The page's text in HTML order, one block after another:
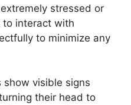
stressed or
to interact with
to minimize any
show visible signs
their head to